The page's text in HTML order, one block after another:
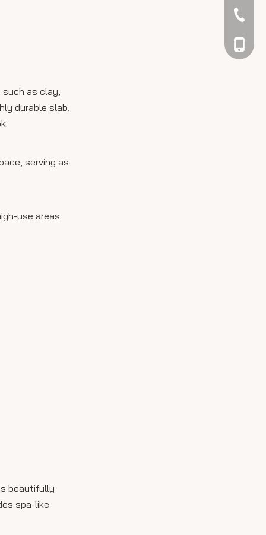
as clay,
durable slab.
serving as
use areas.
beautifully
spa-like